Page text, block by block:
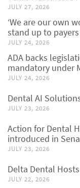
JULY 27, 2026
‘We are our own
stand up to payers
JULY 24, 2026
ADA backs
mandatory under
JULY 24, 2026
Dental AI
JULY 23, 2026
Action for Dental
introduced in
JULY 23, 2026
Delta Dental
JULY 22, 2026